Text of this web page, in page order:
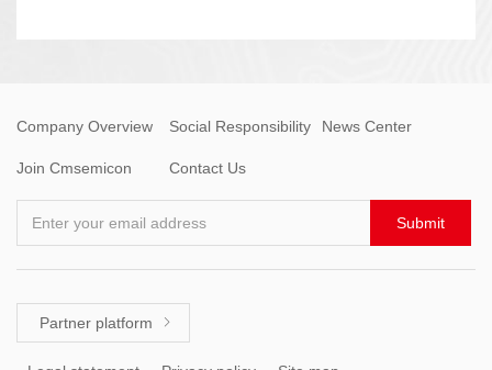
Company Overview Social Responsibility News Center
Join Cmsemicon Contact Us
Enter your email address Submit
Partner platform 